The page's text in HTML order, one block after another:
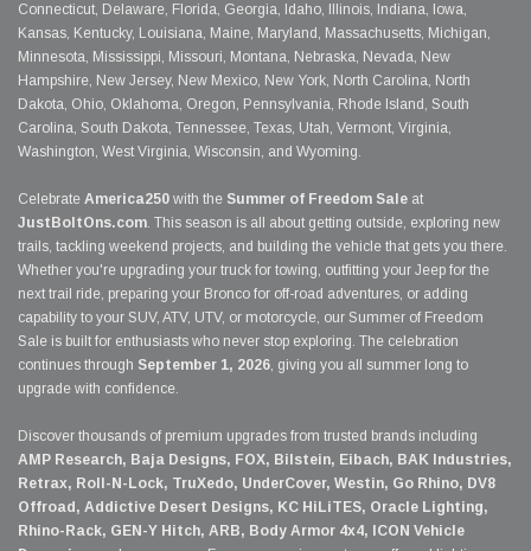
Connecticut, Delaware, Florida, Georgia, Idaho, Illinois, Indiana, Iowa,
Kansas, Kentucky, Louisiana, Maine, Maryland, Massachusetts, Michigan,
Minnesota, Mississippi, Missouri, Montana, Nebraska, Nevada, New
Hampshire, New Jersey, New Mexico, New York, North Carolina, North
Dakota, Ohio, Oklahoma, Oregon, Pennsylvania, Rhode Island, South
Carolina, South Dakota, Tennessee, Texas, Utah, Vermont, Virginia,
Washington, West Virginia, Wisconsin, and Wyoming.
Celebrate America250 with the Summer of Freedom Sale at
JustBoltOns.com. This season is all about getting outside, exploring new
trails, tackling weekend projects, and building the vehicle that gets you there.
Whether you're upgrading your truck for towing, outfitting your Jeep for the
next trail ride, preparing your Bronco for off-road adventures, or adding
capability to your SUV, ATV, UTV, or motorcycle, our Summer of Freedom
Sale is built for enthusiasts who never stop exploring. The celebration
continues through September 1, 2026, giving you all summer long to
upgrade with confidence.
Discover thousands of premium upgrades from trusted brands including
AMP Research, Baja Designs, FOX, Bilstein, Eibach, BAK Industries,
Retrax, Roll-N-Lock, TruXedo, UnderCover, Westin, Go Rhino, DV8
Offroad, Addictive Desert Designs, KC HiLiTES, Oracle Lighting,
Rhino-Rack, GEN-Y Hitch, ARB, Body Armor 4x4, ICON Vehicle